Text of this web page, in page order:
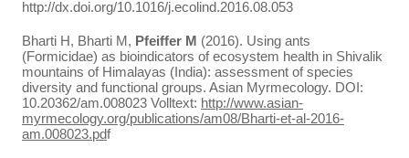
http://dx.doi.org/10.1016/j.ecolind.2016.08.053
Bharti H, Bharti M, Pfeiffer M (2016). Using ants
(Formicidae) as bioindicators of ecosystem health in Shivalik
mountains of Himalayas (India): assessment of species
diversity and functional groups. Asian Myrmecology. DOI:
10.20362/am.008023 Volltext: http://www.asian-
myrmecology.org/publications/am08/Bharti-et-al-2016-
am.008023.pdf